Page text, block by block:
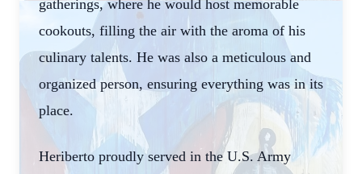
gatherings, where he would host memorable
cookouts, filling the air with the aroma of his
culinary talents. He was also a meticulous and
organized person, ensuring everything was in its
place.
Heriberto proudly served in the U.S. Army